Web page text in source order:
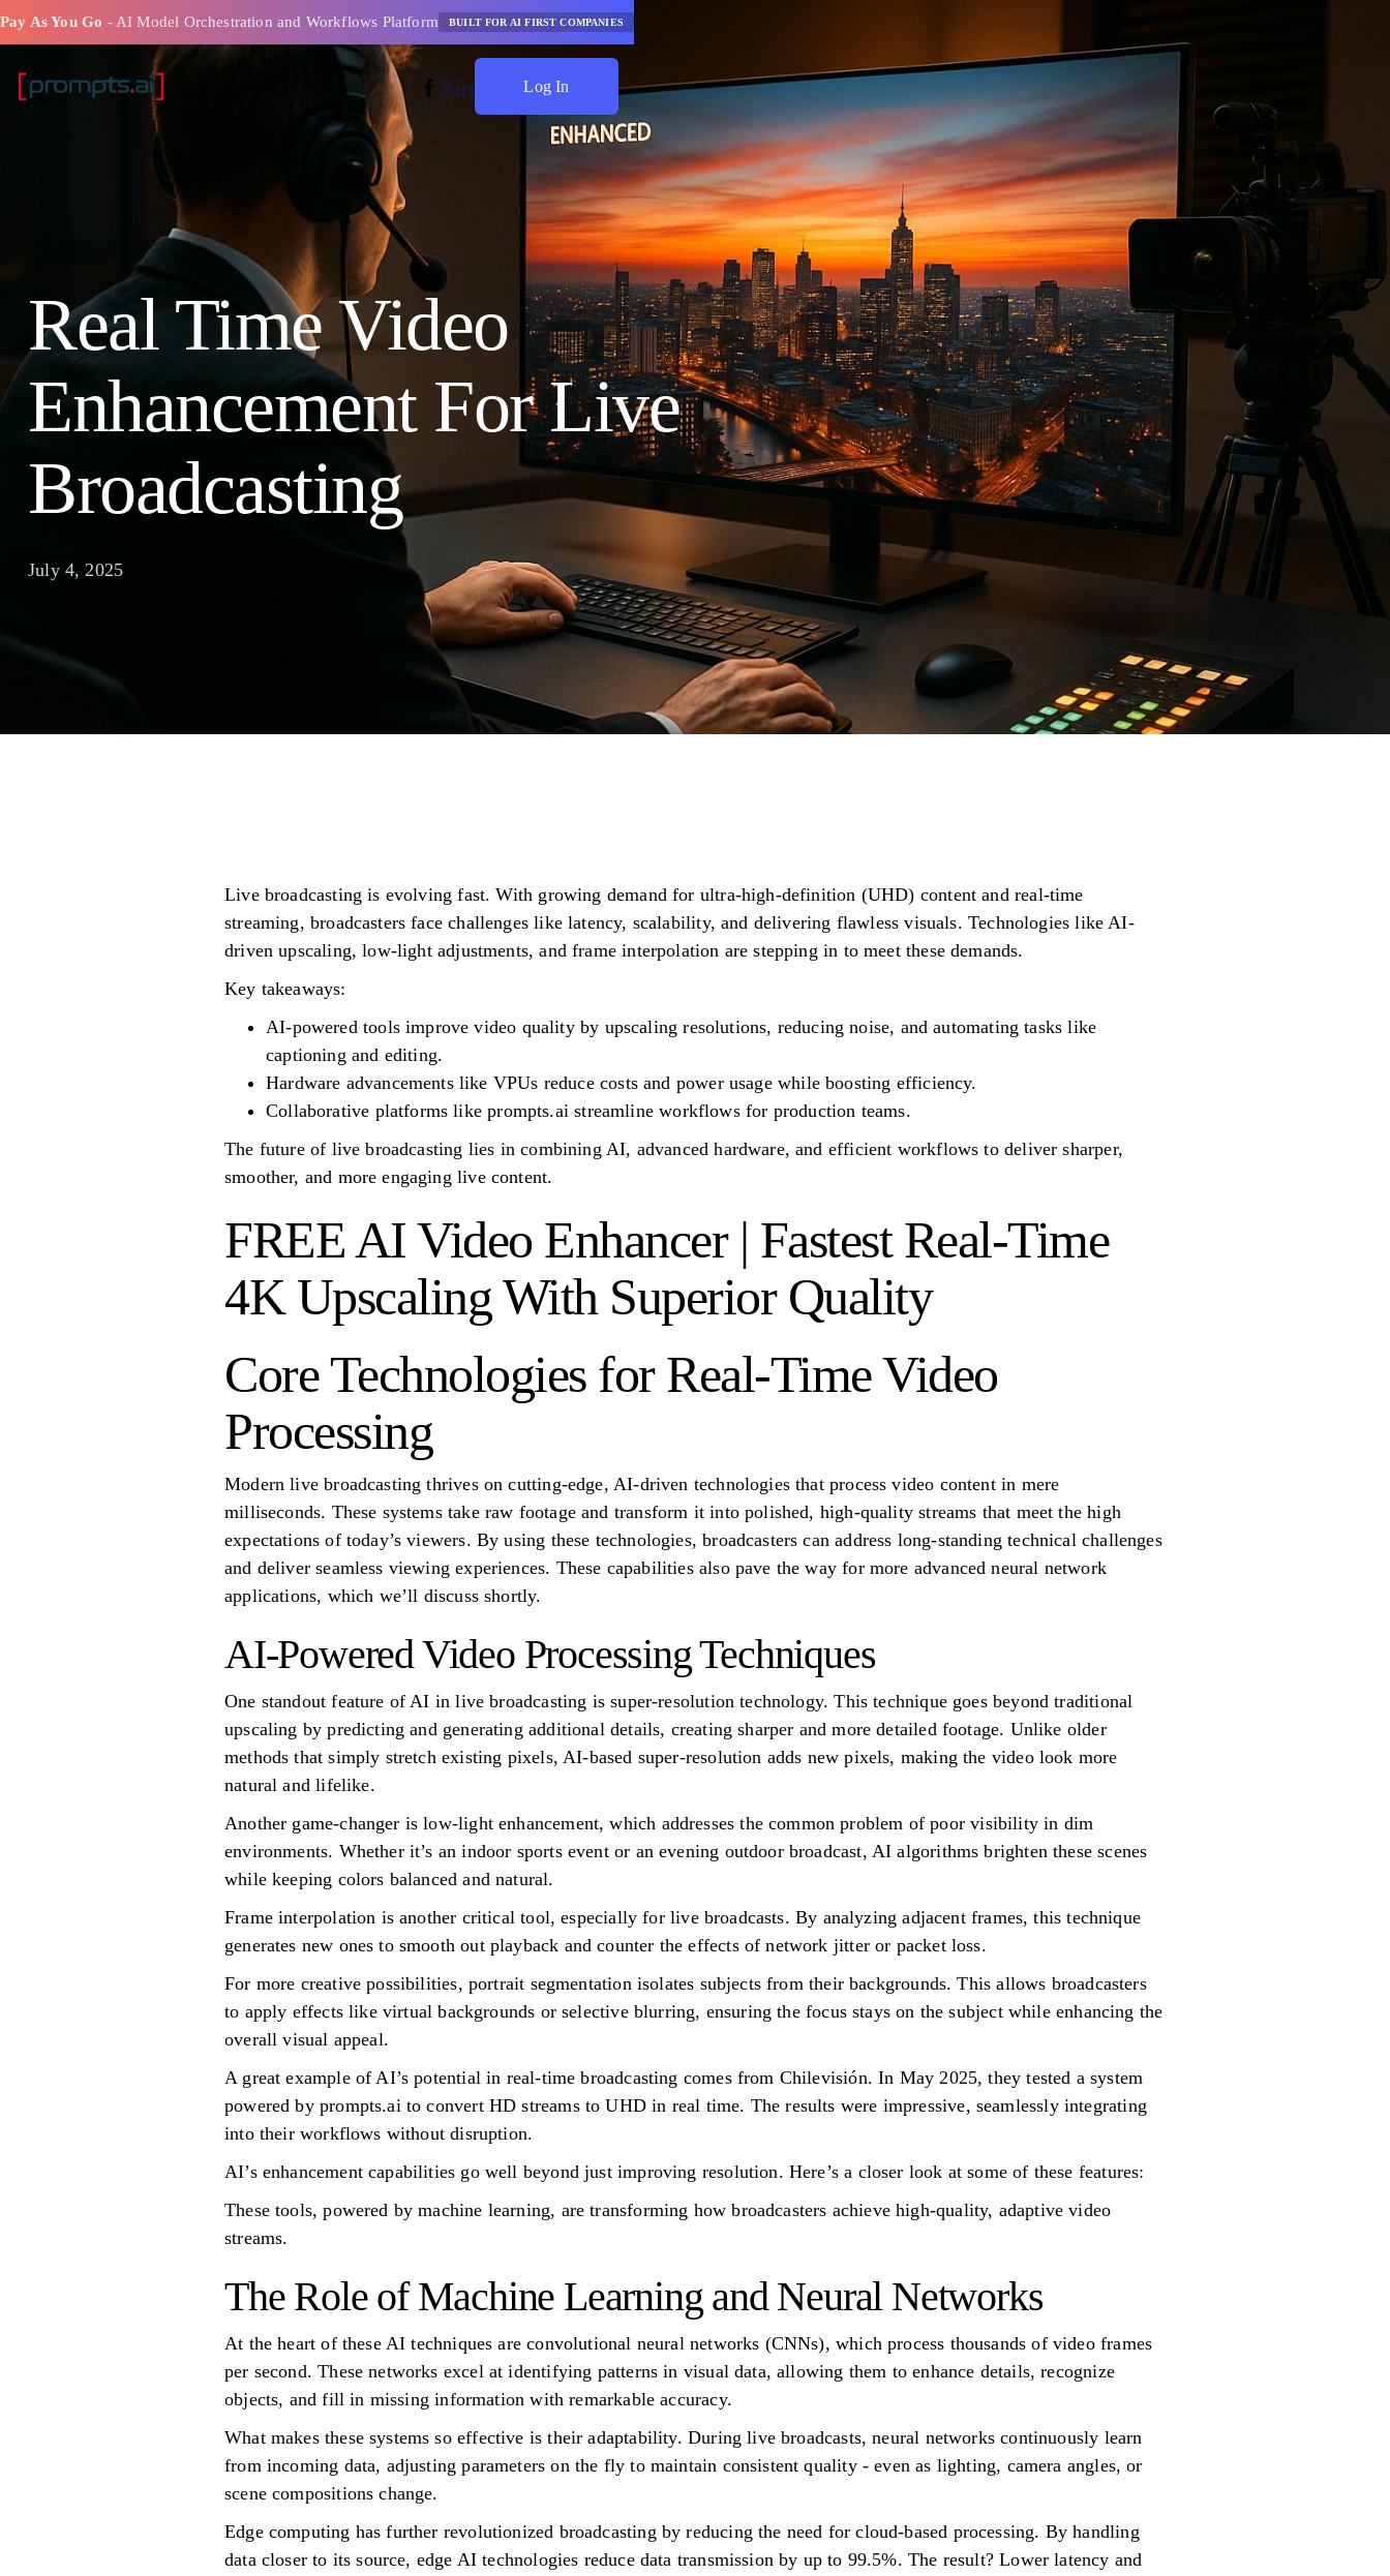
Pay As You Go - AI Model Orchestration and Workflows Platform BUILT FOR AI FIRST COMPANIES
Log In
Real Time Video
Enhancement For Live
Broadcasting
July 4, 2025
Live broadcasting is evolving fast. With growing demand for ultra-high-definition (UHD) content and real-time
streaming, broadcasters face challenges like latency, scalability, and delivering flawless visuals. Technologies like AI-
driven upscaling, low-light adjustments, and frame interpolation are stepping in to meet these demands.
Key takeaways:
AI-powered tools improve video quality by upscaling resolutions, reducing noise, and automating tasks like
captioning and editing.
Hardware advancements like VPUs reduce costs and power usage while boosting efficiency.
Collaborative platforms like prompts.ai streamline workflows for production teams.
The future of live broadcasting lies in combining AI, advanced hardware, and efficient workflows to deliver sharper,
smoother, and more engaging live content.
FREE AI Video Enhancer | Fastest Real-Time
4K Upscaling With Superior Quality
Core Technologies for Real-Time Video
Processing
Modern live broadcasting thrives on cutting-edge, AI-driven technologies that process video content in mere
milliseconds. These systems take raw footage and transform it into polished, high-quality streams that meet the high
expectations of today’s viewers. By using these technologies, broadcasters can address long-standing technical challenges
and deliver seamless viewing experiences. These capabilities also pave the way for more advanced neural network
applications, which we’ll discuss shortly.
AI-Powered Video Processing Techniques
One standout feature of AI in live broadcasting is super-resolution technology. This technique goes beyond traditional
upscaling by predicting and generating additional details, creating sharper and more detailed footage. Unlike older
methods that simply stretch existing pixels, AI-based super-resolution adds new pixels, making the video look more
natural and lifelike.
Another game-changer is low-light enhancement, which addresses the common problem of poor visibility in dim
environments. Whether it’s an indoor sports event or an evening outdoor broadcast, AI algorithms brighten these scenes
while keeping colors balanced and natural.
Frame interpolation is another critical tool, especially for live broadcasts. By analyzing adjacent frames, this technique
generates new ones to smooth out playback and counter the effects of network jitter or packet loss.
For more creative possibilities, portrait segmentation isolates subjects from their backgrounds. This allows broadcasters
to apply effects like virtual backgrounds or selective blurring, ensuring the focus stays on the subject while enhancing the
overall visual appeal.
A great example of AI’s potential in real-time broadcasting comes from Chilevisión. In May 2025, they tested a system
powered by prompts.ai to convert HD streams to UHD in real time. The results were impressive, seamlessly integrating
into their workflows without disruption.
AI’s enhancement capabilities go well beyond just improving resolution. Here’s a closer look at some of these features:
These tools, powered by machine learning, are transforming how broadcasters achieve high-quality, adaptive video
streams.
The Role of Machine Learning and Neural Networks
At the heart of these AI techniques are convolutional neural networks (CNNs), which process thousands of video frames
per second. These networks excel at identifying patterns in visual data, allowing them to enhance details, recognize
objects, and fill in missing information with remarkable accuracy.
What makes these systems so effective is their adaptability. During live broadcasts, neural networks continuously learn
from incoming data, adjusting parameters on the fly to maintain consistent quality - even as lighting, camera angles, or
scene compositions change.
Edge computing has further revolutionized broadcasting by reducing the need for cloud-based processing. By handling
data closer to its source, edge AI technologies reduce data transmission by up to 99.5%. The result? Lower latency and